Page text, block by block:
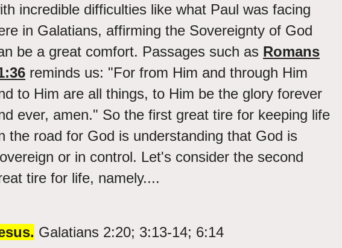
incredible difficulties like what Paul was facing
in Galatians, affirming the Sovereignty of God
be a great comfort. Passages such as Romans
reminds us: "For from Him and through Him
to Him are all things, to Him be the glory forever
ever, amen." So the first great tire for keeping life
the road for God is understanding that God is
or in control. Let's consider the second
tire for life, namely....
Galatians 2:20; 3:13-14; 6:14